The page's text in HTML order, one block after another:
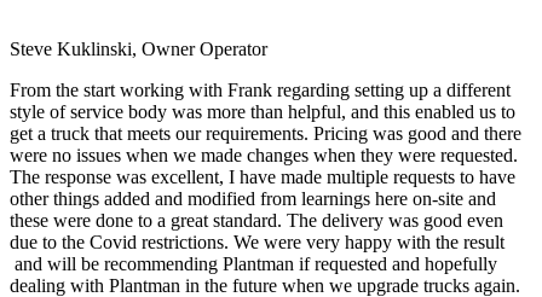
Steve Kuklinski, Owner Operator
From the start working with Frank regarding setting up a different
style of service body was more than helpful, and this enabled us to
get a truck that meets our requirements. Pricing was good and there
were no issues when we made changes when they were requested.
The response was excellent, I have made multiple requests to have
other things added and modified from learnings here on-site and
these were done to a great standard. The delivery was good even
due to the Covid restrictions. We were very happy with the result​
and will be recommending Plantman if requested and hopefully
dealing with Plantman in the future when we upgrade trucks again.